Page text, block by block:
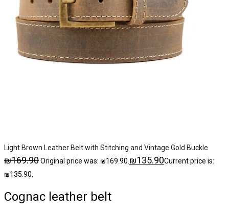
Light Brown Leather Belt with Stitching and Vintage Gold Buckle
₪169.90Original price was: ₪169.90. ₪135.90Current price is:
₪135.90.
Cognac leather belt